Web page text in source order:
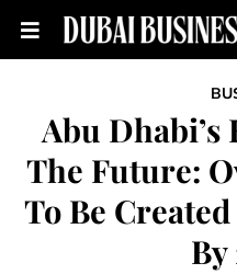
Abu Dhabi’s
The Future:
To Be
By